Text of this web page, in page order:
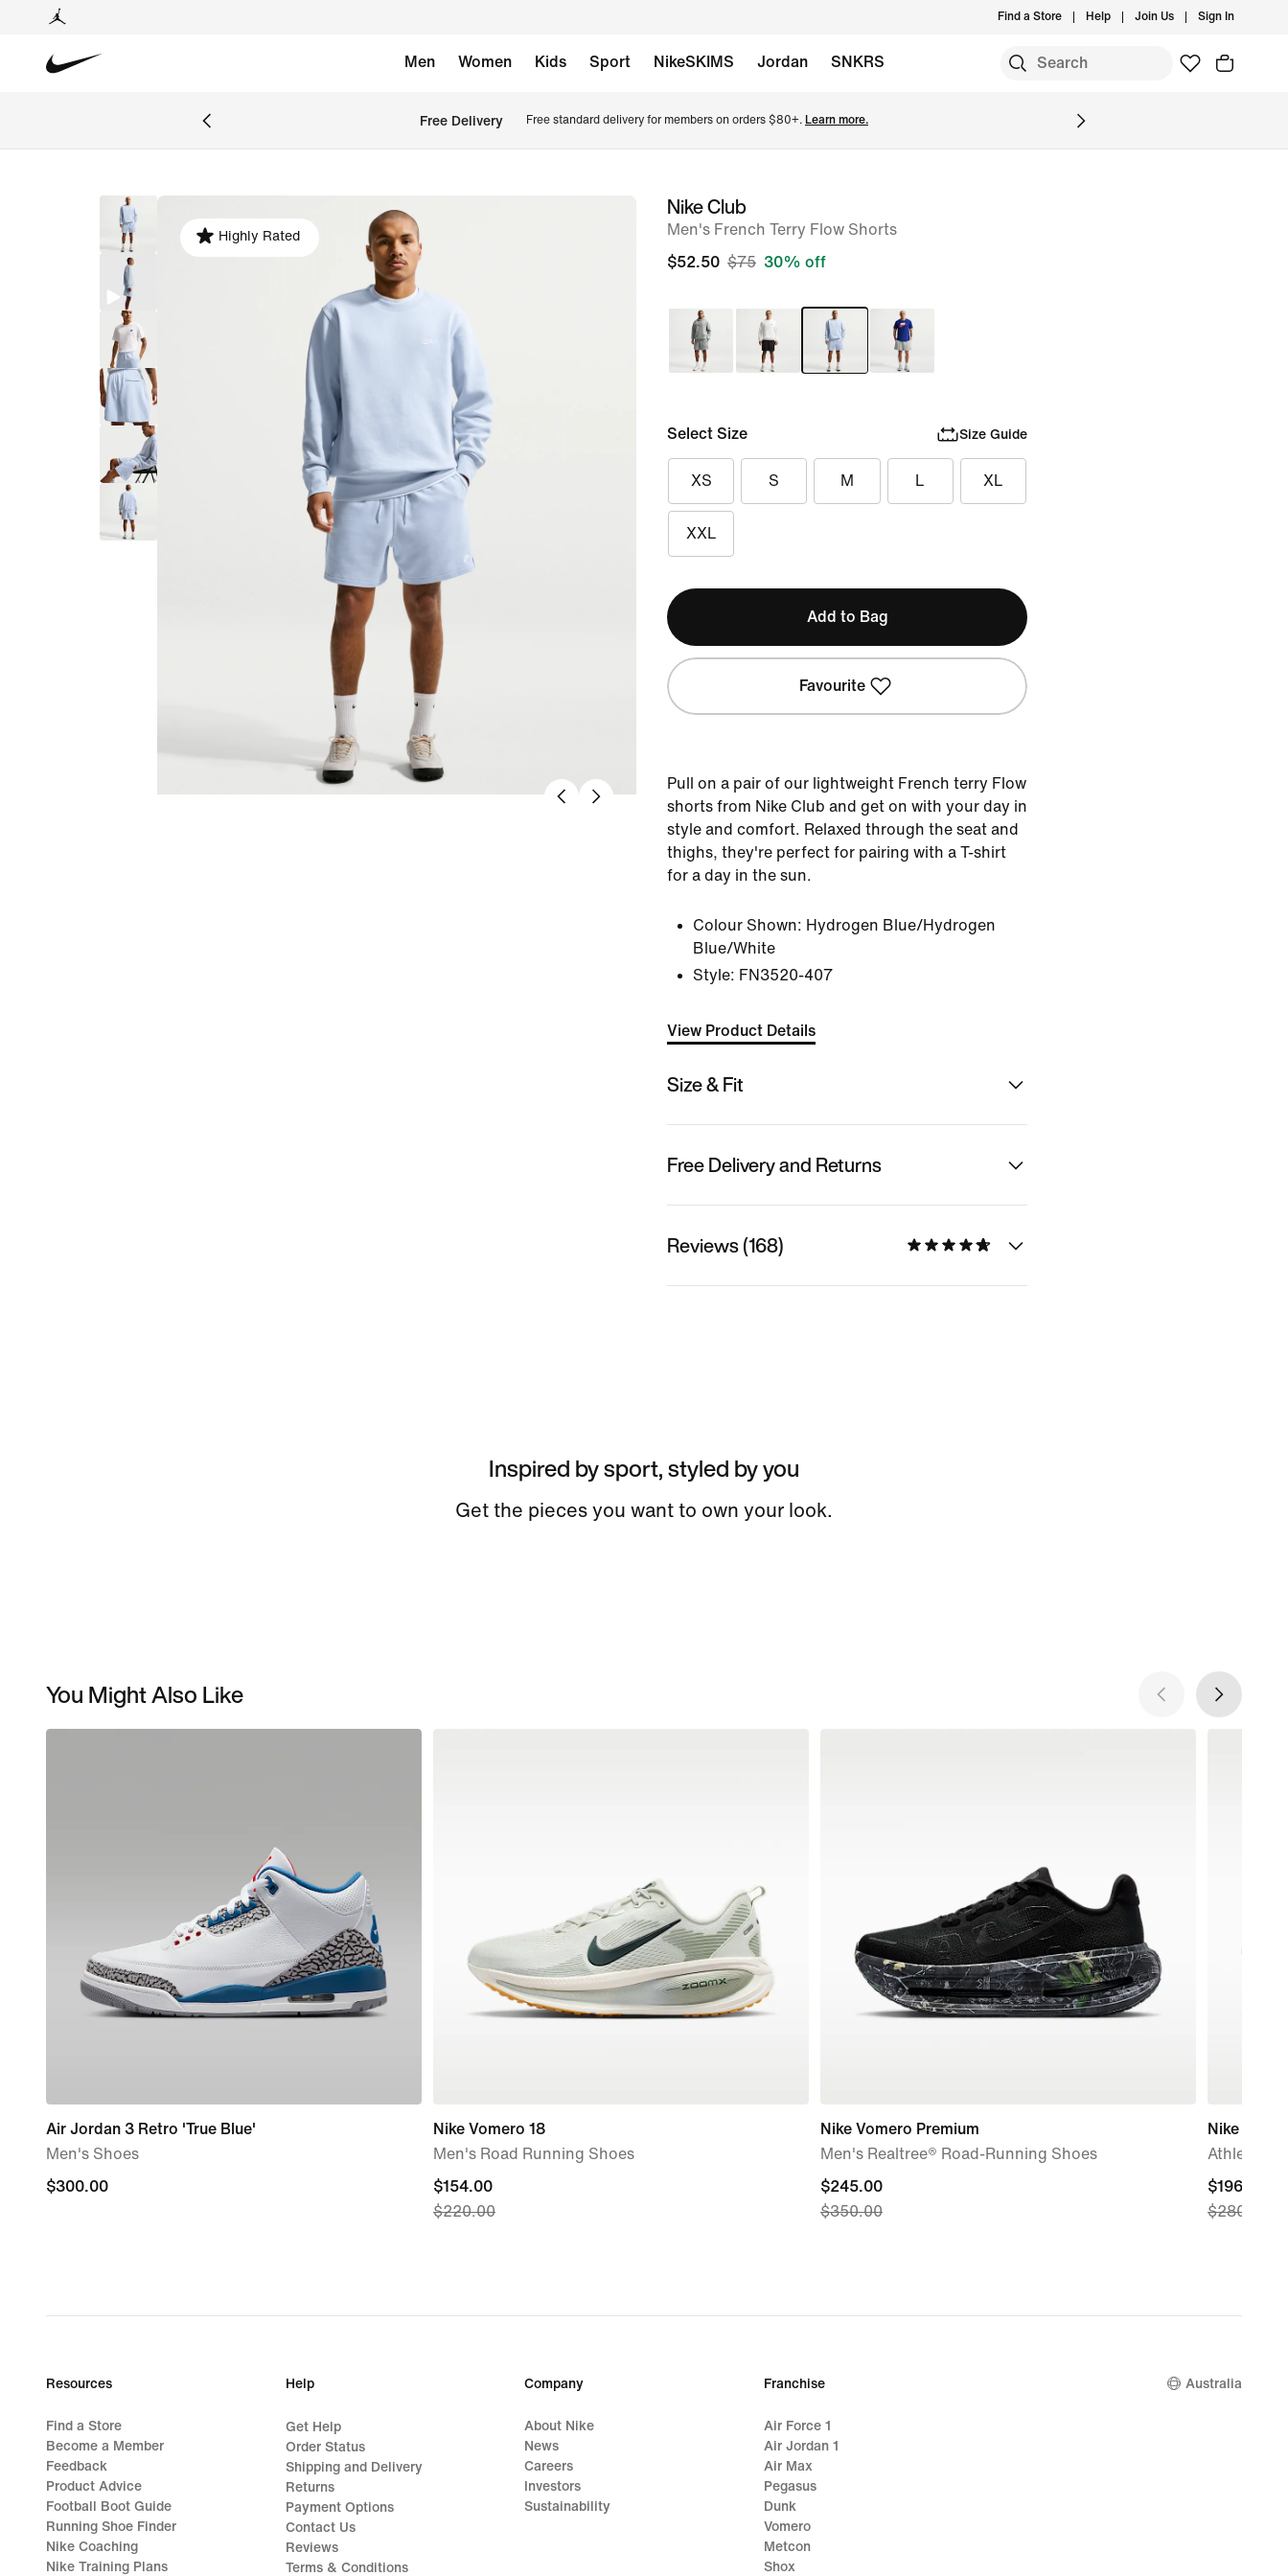
Find a Store Help Join Us Sign In
Men Women Kids Sport NikeSKIMS Jordan SNKRS
Free Delivery Free standard delivery for members on orders $80+. Learn more.
image
Highly Rated
Nike Club
Men's French Terry Flow Shorts
$52.50 $75 30% off
Select Size Size Guide
XS S M L XL
XXL
Add to Bag
Favourite
Pull on a pair of our lightweight French terry Flow
shorts from Nike Club and get on with your day in
style and comfort. Relaxed through the seat and
thighs, they're perfect for pairing with a T-shirt
for a day in the sun.
Colour Shown: Hydrogen Blue/Hydrogen
Blue/White
Style: FN3520-407
View Product Details
Size & Fit
Free Delivery and Returns
Reviews (168)
Inspired by sport, styled by you
Get the pieces you want to own your look.
You Might Also Like
Air Jordan 3 Retro 'True Blue'
Men's Shoes
$300.00
$300.00
Nike Vomero 18
Men's Road Running Shoes
current
price
$220.00
$154.00
$220.00
Nike Vomero Premium
Men's Realtree® Road-Running Shoes
current
price
$350.00
$245.00
$350.00
Nike
Athletics
current
price
$280.00
$196.00
$280.00
Resources
Find a Store
Become a Member
Feedback
Product Advice
Football Boot Guide
Running Shoe Finder
Nike Coaching
Nike Training Plans
Help
Get Help
Order Status
Shipping and Delivery
Returns
Payment Options
Contact Us
Reviews
Terms & Conditions
Company
About Nike
News
Careers
Investors
Sustainability
Franchise
Air Force 1
Air Jordan 1
Air Max
Pegasus
Dunk
Vomero
Metcon
Shox
Australia